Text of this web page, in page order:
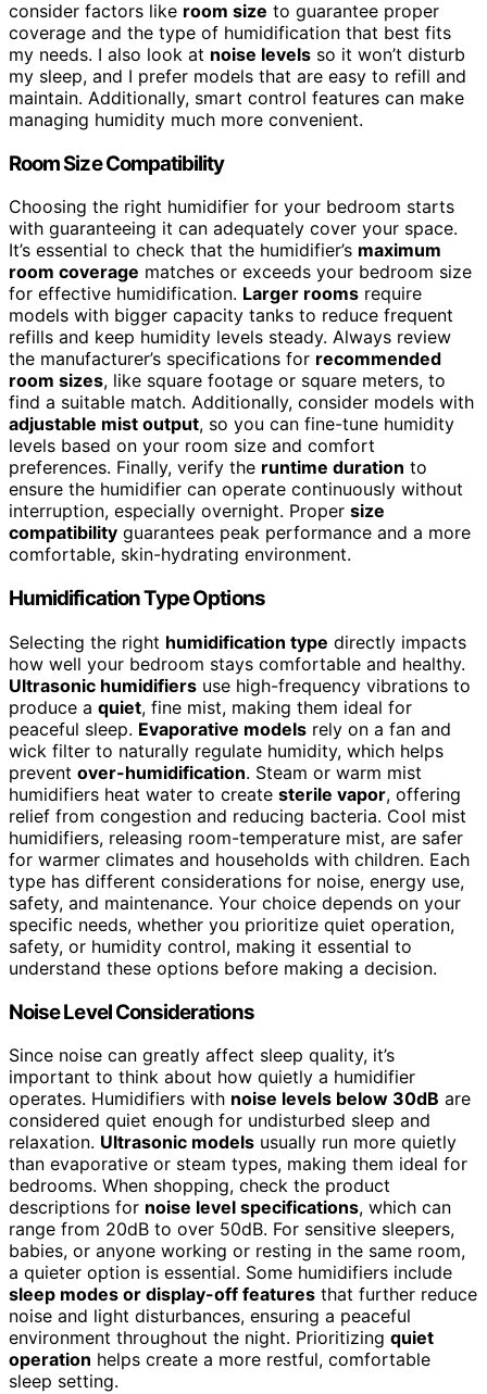
consider factors like room size to guarantee proper
coverage and the type of humidification that best fits
my needs. I also look at noise levels so it won’t disturb
my sleep, and I prefer models that are easy to refill and
maintain. Additionally, smart control features can make
managing humidity much more convenient.
Room Size Compatibility
Choosing the right humidifier for your bedroom starts
with guaranteeing it can adequately cover your space.
It’s essential to check that the humidifier’s maximum
room coverage matches or exceeds your bedroom size
for effective humidification. Larger rooms require
models with bigger capacity tanks to reduce frequent
refills and keep humidity levels steady. Always review
the manufacturer’s specifications for recommended
room sizes, like square footage or square meters, to
find a suitable match. Additionally, consider models with
adjustable mist output, so you can fine-tune humidity
levels based on your room size and comfort
preferences. Finally, verify the runtime duration to
ensure the humidifier can operate continuously without
interruption, especially overnight. Proper size
compatibility guarantees peak performance and a more
comfortable, skin-hydrating environment.
Humidification Type Options
Selecting the right humidification type directly impacts
how well your bedroom stays comfortable and healthy.
Ultrasonic humidifiers use high-frequency vibrations to
produce a quiet, fine mist, making them ideal for
peaceful sleep. Evaporative models rely on a fan and
wick filter to naturally regulate humidity, which helps
prevent over-humidification. Steam or warm mist
humidifiers heat water to create sterile vapor, offering
relief from congestion and reducing bacteria. Cool mist
humidifiers, releasing room-temperature mist, are safer
for warmer climates and households with children. Each
type has different considerations for noise, energy use,
safety, and maintenance. Your choice depends on your
specific needs, whether you prioritize quiet operation,
safety, or humidity control, making it essential to
understand these options before making a decision.
Noise Level Considerations
Since noise can greatly affect sleep quality, it’s
important to think about how quietly a humidifier
operates. Humidifiers with noise levels below 30dB are
considered quiet enough for undisturbed sleep and
relaxation. Ultrasonic models usually run more quietly
than evaporative or steam types, making them ideal for
bedrooms. When shopping, check the product
descriptions for noise level specifications, which can
range from 20dB to over 50dB. For sensitive sleepers,
babies, or anyone working or resting in the same room,
a quieter option is essential. Some humidifiers include
sleep modes or display-off features that further reduce
noise and light disturbances, ensuring a peaceful
environment throughout the night. Prioritizing quiet
operation helps create a more restful, comfortable
sleep setting.